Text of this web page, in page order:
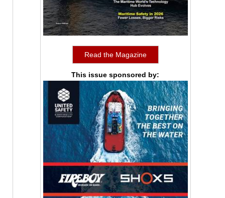
Read the Magazine
This issue sponsored by: